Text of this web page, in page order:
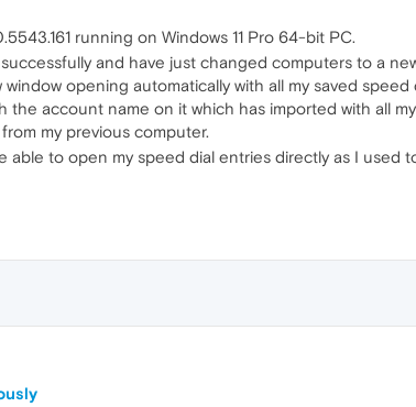
running on Windows 11 Pro 64-bit PC.
and have just changed computers to a
opening automatically with all my saved
the account name on it which has imported with all
my previous computer.
able to open my speed dial entries directly as I used